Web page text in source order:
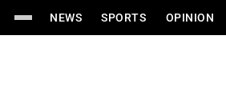
NEWS SPORTS OPINION